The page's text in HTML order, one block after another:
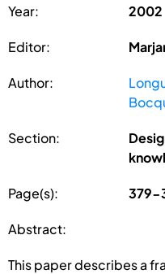
Year: 2002
Editor:
Author:
Section:
Page(s): 379-
Abstract:
This paper describes a